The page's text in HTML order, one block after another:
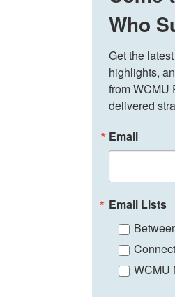
Who
Get the
highlights,
from WCMU
delivered
Email
Email Lists
WCMU